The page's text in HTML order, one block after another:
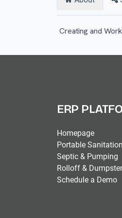
Creating and
ERP
Homepage
Portable Sanitation
Septic & Pumping
Rolloff &
Schedule a Demo